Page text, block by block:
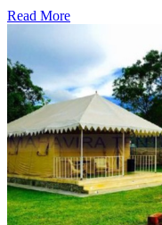
Read More